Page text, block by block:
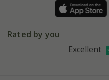
Refer a friend
Affiliates
Bespoke sourcing service
Instagram
Rated by you
Excellent